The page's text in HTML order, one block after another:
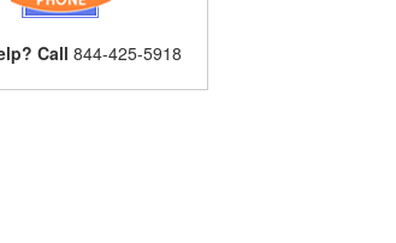
Call 844-425-5918